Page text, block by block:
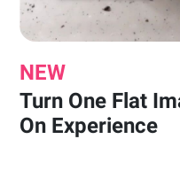
NEW
Turn One Flat
On Experience